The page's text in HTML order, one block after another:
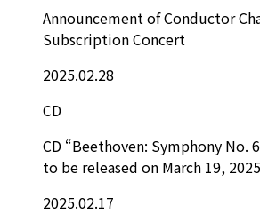
Announcement of Conductor
Subscription Concert
2025.02.28
CD
CD “Beethoven: Symphony No. 6
to be released on March 19, 2025
2025.02.17